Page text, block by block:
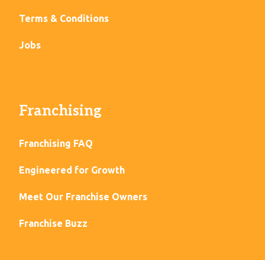
Terms & Conditions
Jobs
Franchising
Franchising FAQ
Engineered for Growth
Meet Our Franchise Owners
Franchise Buzz